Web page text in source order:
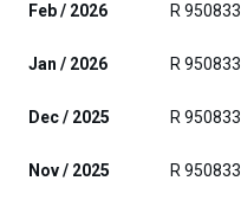
Feb / 2026 R 950833
Jan / 2026 R 950833
Dec / 2025 R 950833
Nov / 2025 R 950833